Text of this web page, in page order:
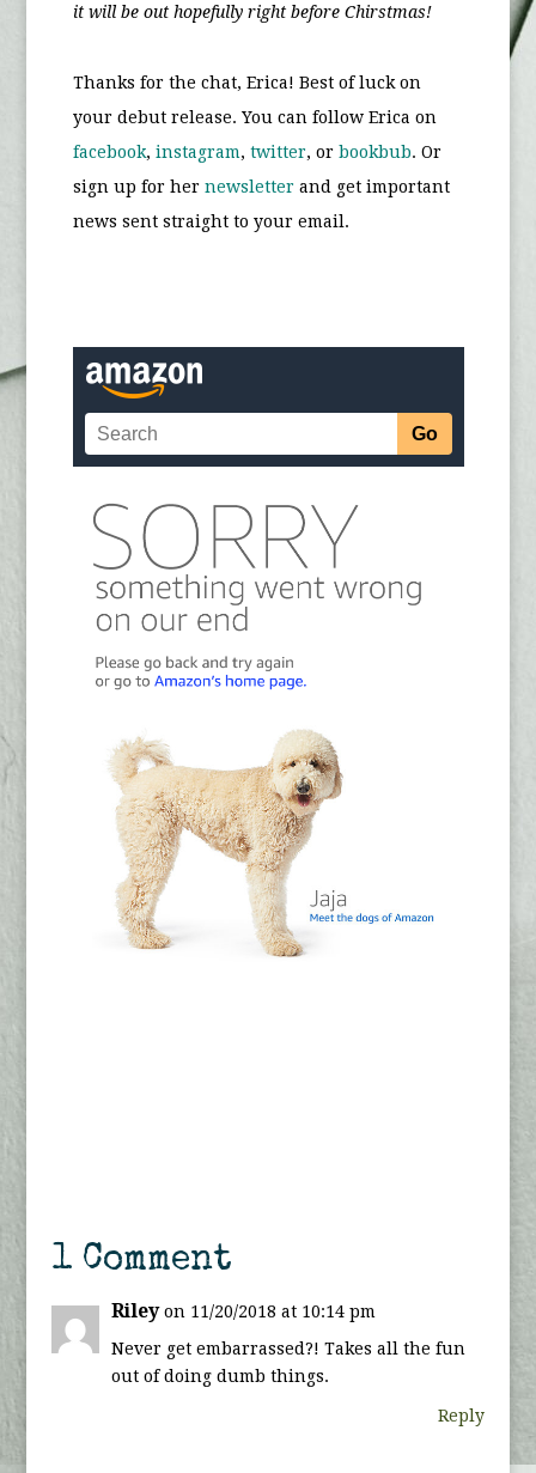
it will be out hopefully right before Chirstmas!
Thanks for the chat, Erica! Best of luck on
your debut release. You can follow Erica on
facebook, instagram, twitter, or bookbub. Or
sign up for her newsletterand get important
news sent straight to your email.
1 Comment
Riley on 11/20/2018 at 10:14 pm
Never get embarrassed?! Takes all the fun
out of doing dumb things.
Reply